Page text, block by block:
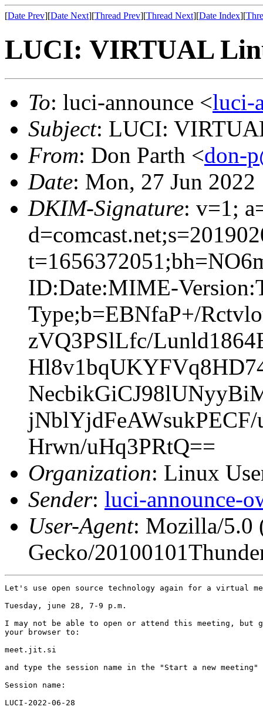
[Date Prev][Date Next][Thread Prev][Thread Next][Date Index][
LUCI: VIRTUAL
To: luci-announce <luci-
Subject: LUCI:
From: Don Parth <don-
Date: Mon, 27 Jun
DKIM-Signature: v=1;
ID:Date:MIME-
Type;b=EBNfaP+/
zVQ3PSlLfc/
Hrwn/uHq3PRtQ==
Organization: Linux
Sender: luci-announce-
User-Agent: Mozilla/5.0
Gecko/
Let's use open source technology again for a virtual
Tuesday, june 28, 7-9 p.m.
I may not be able to open or attend this meeting, but
your browser to:
meet.jit.si
and type the session name in the "Start a new meeting"
Session name:
LUCI-2022-06-28